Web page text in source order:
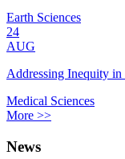
Earth Sciences
24
AUG
Addressing Inequity in
Medical Sciences
More >>
News